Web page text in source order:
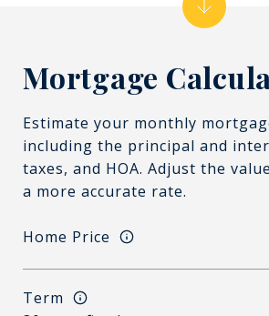
Mortgage
Estimate your monthly
including the principal and
taxes, and HOA. Adjust the
a more accurate rate.
Home Price
Term